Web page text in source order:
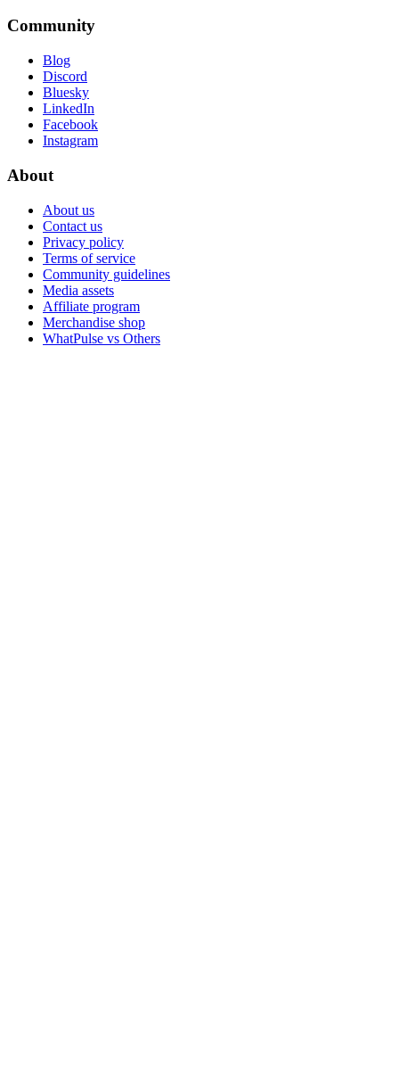
Community
Blog
Discord
Bluesky
LinkedIn
Facebook
Instagram
About
About us
Contact us
Privacy policy
Terms of service
Community guidelines
Media assets
Affiliate program
Merchandise shop
WhatPulse vs Others